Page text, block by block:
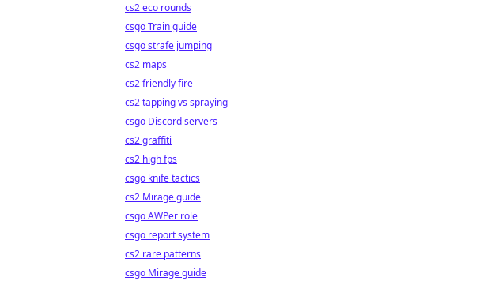
cs2 eco rounds
csgo Train guide
csgo strafe jumping
cs2 maps
cs2 friendly fire
cs2 tapping vs spraying
csgo Discord servers
cs2 graffiti
cs2 high fps
csgo knife tactics
cs2 Mirage guide
csgo AWPer role
csgo report system
cs2 rare patterns
csgo Mirage guide